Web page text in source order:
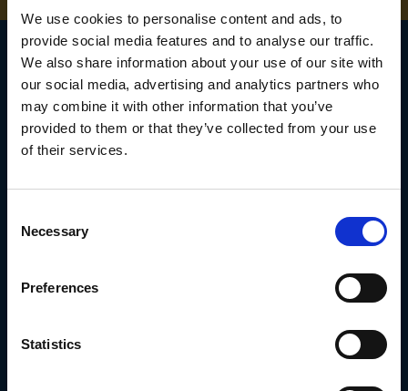
We use cookies to personalise content and ads, to
provide social media features and to analyse our traffic.
We also share information about your use of our site with
our social media, advertising and analytics partners who
may combine it with other information that you’ve
provided to them or that they’ve collected from your use
of their services.
Selection
Necessary
Preferences
Statistics
SIGN UP TO OUR
NEWSLETTER
Email